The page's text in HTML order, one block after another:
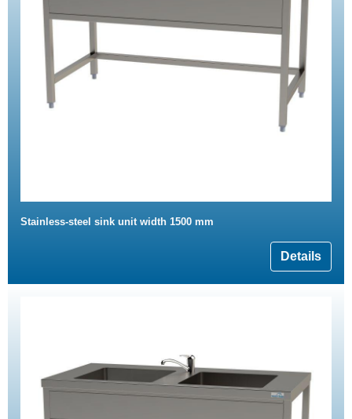
Stainless-steel sink unit width 1500 mm
Details